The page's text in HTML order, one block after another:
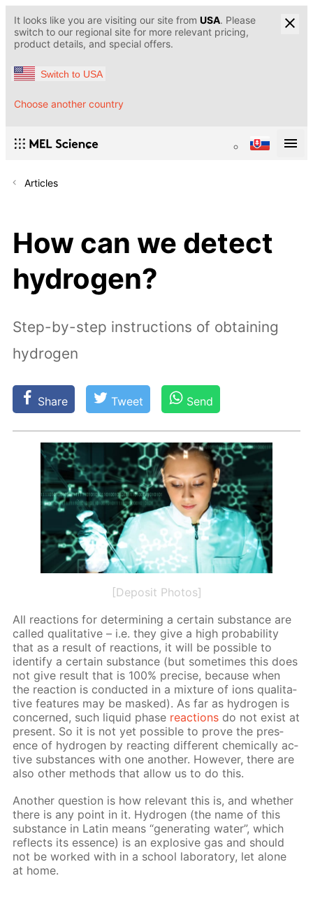
It looks like you are visiting our site from USA. Please
switch to our regional site for more relevant pricing,
product details, and special offers.
Switch to USA
Choose another country
Articles
How can we detect
hydrogen?
Step-by-step instructions of obtaining
hydrogen
Share Tweet Send
[Deposit Photos]
All re­ac­tions for de­ter­min­ing a cer­tain sub­stance are
called qual­i­ta­tive – i.e. they give a high prob­a­bil­i­ty
that as a re­sult of re­ac­tions, it will be pos­si­ble to
iden­ti­fy a cer­tain sub­stance (but some­times this does
not give re­sult that is 100% pre­cise, be­cause when
the re­ac­tion is con­duct­ed in a mix­ture of ions qual­i­ta­
tive fea­tures may be masked). As far as hy­dro­gen is
con­cerned, such liq­uid phase re­ac­tions do not ex­ist at
present. So it is not yet pos­si­ble to prove the pres­
ence of hy­dro­gen by re­act­ing dif­fer­ent chem­i­cal­ly ac­
tive sub­stances with one an­oth­er. How­ev­er, there are
also oth­er meth­ods that al­low us to do this.
An­oth­er ques­tion is how rel­e­vant this is, and whether
there is any point in it. Hy­dro­gen (the name of this
sub­stance in Latin means “gen­er­at­ing wa­ter”, which
re­flects its essence) is an ex­plo­sive gas and should
not be worked with in a school lab­o­ra­to­ry, let alone
at home.